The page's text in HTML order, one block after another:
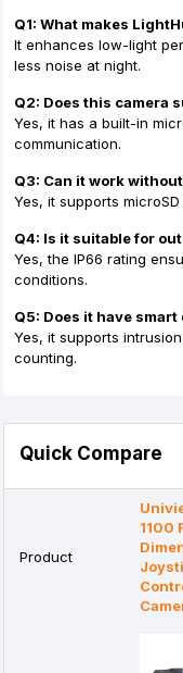
Q1: What makes
It enhances low-light
less noise at night.
Q2: Does this camera
Yes, it has a built-in
communication.
Q3: Can it work without
Yes, it supports
Q4: Is it suitable for
Yes, the IP66 rating
conditions.
Q5: Does it have
Yes, it supports
counting.
Quick Compare
Product
1100